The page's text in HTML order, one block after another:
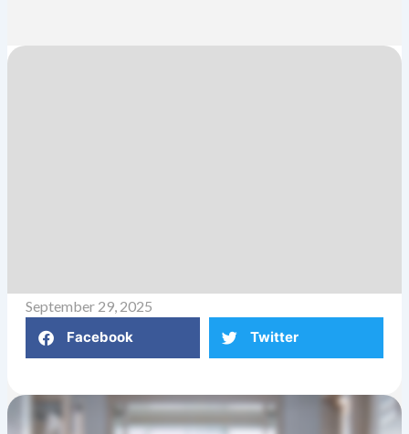
September 29, 2025
Facebook
Twitter